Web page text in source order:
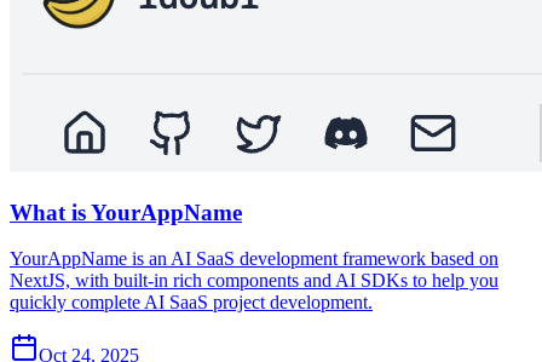
What is YourAppName
YourAppName is an AI SaaS development framework based on
NextJS, with built-in rich components and AI SDKs to help you
quickly complete AI SaaS project development.
Oct 24, 2025